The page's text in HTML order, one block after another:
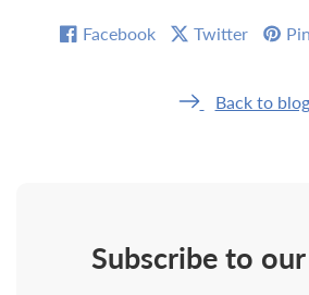
Facebook Twitter
Back to blog
Subscribe to our